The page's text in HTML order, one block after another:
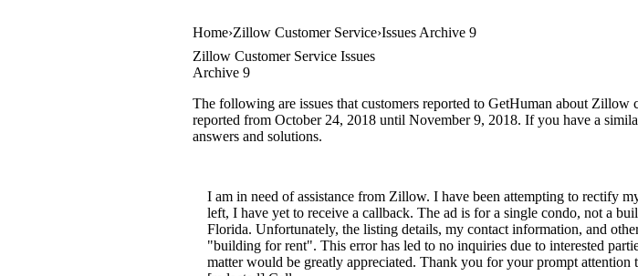
Home Zillow Customer Service Issues Archive 9
Zillow Customer Service Issues
Archive 9
The following are issues that customers reported to GetHuman about Zillow
reported from October 24, 2018 until November 9, 2018. If you have a
answers and solutions.
I am in need of assistance from Zillow. I have been attempting to rectify
left, I have yet to receive a callback. The ad is for a single condo, not a
Florida. Unfortunately, the listing details, my contact information, and
"building for rent". This error has led to no inquiries due to interested
matter would be greatly appreciated. Thank you for your prompt